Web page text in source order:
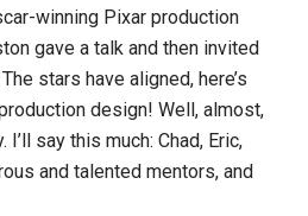
winning Pixar production
gave a talk and then invited
The stars have aligned, here’s
design! Well, almost,
I’ll say this much: Chad, Eric,
and talented mentors, and